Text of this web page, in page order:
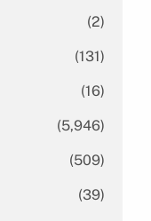
(2)
(131)
(16)
(5,946)
(509)
(39)